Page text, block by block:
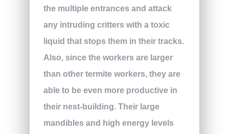
the multiple entrances and attack
any intruding critters with a toxic
liquid that stops them in their tracks.
Also, since the workers are larger
than other termite workers, they are
able to be even more productive in
their nest-building. Their large
mandibles and high energy levels